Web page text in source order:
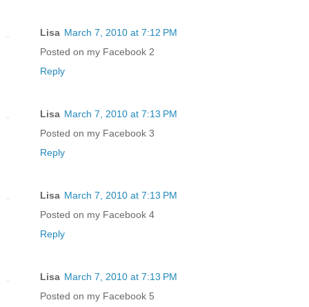
Lisa March 7, 2010 at 7:12 PM
Posted on my Facebook 2
Reply
Lisa March 7, 2010 at 7:13 PM
Posted on my Facebook 3
Reply
Lisa March 7, 2010 at 7:13 PM
Posted on my Facebook 4
Reply
Lisa March 7, 2010 at 7:13 PM
Posted on my Facebook 5